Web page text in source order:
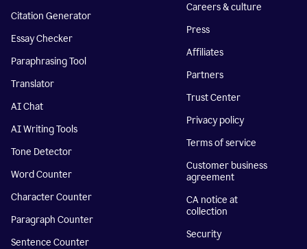
Citation Generator
Essay Checker
Paraphrasing Tool
Translator
AI Chat
AI Writing Tools
Tone Detector
Word Counter
Character Counter
Paragraph Counter
Sentence Counter
Careers & culture
Press
Affiliates
Partners
Trust Center
Privacy policy
Terms of service
Customer business
agreement
CA notice at
collection
Security